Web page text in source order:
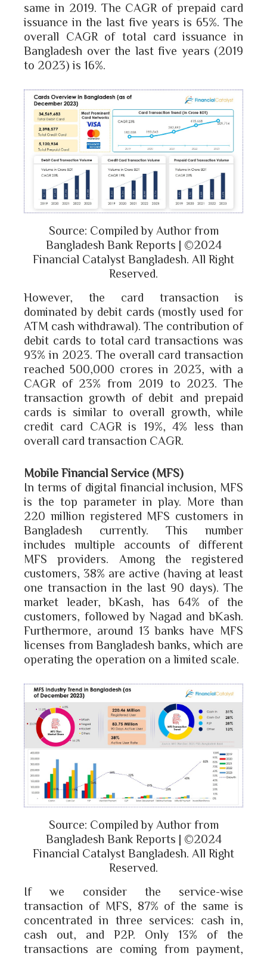
same in 2019. The CAGR of prepaid card
issuance in the last five years is 65%. The
overall CAGR of total card issuance in
Bangladesh over the last five years (2019
to 2023) is 16%.
Source: Compiled by Author from
Bangladesh Bank Reports | ©2024
Financial Catalyst Bangladesh. All Right
Reserved.
However, the card transaction is
dominated by debit cards (mostly used for
ATM cash withdrawal). The contribution of
debit cards to total card transactions was
93% in 2023. The overall card transaction
reached 500,000 crores in 2023, with a
CAGR of 23% from 2019 to 2023. The
transaction growth of debit and prepaid
cards is similar to overall growth, while
credit card CAGR is 19%, 4% less than
overall card transaction CAGR.
Mobile Financial Service (MFS)
In terms of digital financial inclusion, MFS
is the top parameter in play. More than
220 million registered MFS customers in
Bangladesh currently. This number
includes multiple accounts of different
MFS providers. Among the registered
customers, 38% are active (having at least
one transaction in the last 90 days). The
market leader, bKash, has 64% of the
customers, followed by Nagad and bKash.
Furthermore, around 13 banks have MFS
licenses from Bangladesh banks, which are
operating the operation on a limited scale.
Source: Compiled by Author from
Bangladesh Bank Reports | ©2024
Financial Catalyst Bangladesh. All Right
Reserved.
If we consider the service-wise
transaction of MFS, 87% of the same is
concentrated in three services: cash in,
cash out, and P2P. Only 13% of the
transactions are coming from payment,